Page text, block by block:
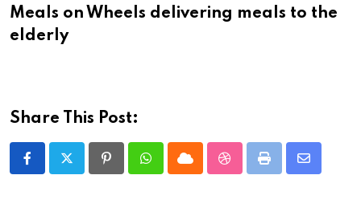
Meals on Wheels delivering meals to the
elderly
Share This Post:
PinterestWhatsappCloud StumbleUpon
Print
Share